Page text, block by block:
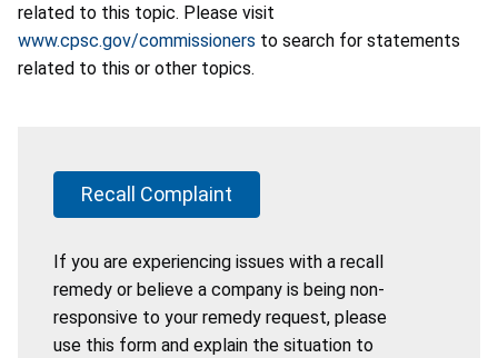
related to this topic. Please visit
www.cpsc.gov/commissioners to search for statements
related to this or other topics.
Recall Complaint
If you are experiencing issues with a recall
remedy or believe a company is being non-
responsive to your remedy request, please
use this form and explain the situation to